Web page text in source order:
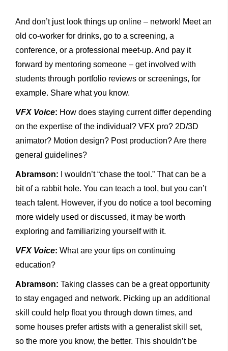
And don’t just look things up online – network! Meet an
old co-worker for drinks, go to a screening, a
conference, or a professional meet-up. And pay it
forward by mentoring someone – get involved with
students through portfolio reviews or screenings, for
example. Share what you know.
VFX Voice: How does staying current differ depending
on the expertise of the individual? VFX pro? 2D/3D
animator? Motion design? Post production? Are there
general guidelines?
Abramson: I wouldn’t “chase the tool.” That can be a
bit of a rabbit hole. You can teach a tool, but you can’t
teach talent. However, if you do notice a tool becoming
more widely used or discussed, it may be worth
exploring and familiarizing yourself with it.
VFX Voice: What are your tips on continuing
education?
Abramson: Taking classes can be a great opportunity
to stay engaged and network. Picking up an additional
skill could help float you through down times, and
some houses prefer artists with a generalist skill set,
so the more you know, the better. This shouldn’t be